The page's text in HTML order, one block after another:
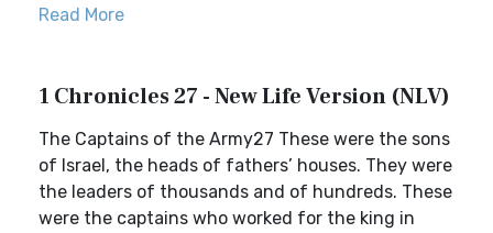
Read More
1 Chronicles 27 - New Life Version (NLV)
The Captains of the Army27 These were the sons
of Israel, the heads of fathers’ houses. They were
the leaders of thousands and of hundreds. These
were the captains who worked for the king in